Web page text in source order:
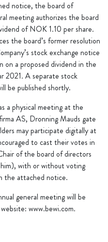
notice, the board of
meeting authorizes the board
of NOK 1.10 per share.
the board’s former resolution
stock exchange notice
a proposed dividend in the
2021. A separate stock
be published shortly.
a physical meeting at the
AS, Dronning Mauds gate
may participate digitally at
to cast their votes in
of the board of directors
with or without voting
the attached notice.
general meeting will be
www.bewi.com.